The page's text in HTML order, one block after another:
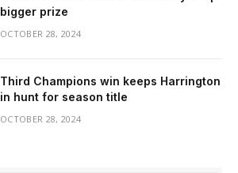
bigger prize
OCTOBER 28, 2024
Third Champions win keeps Harrington
in hunt for season title
OCTOBER 28, 2024